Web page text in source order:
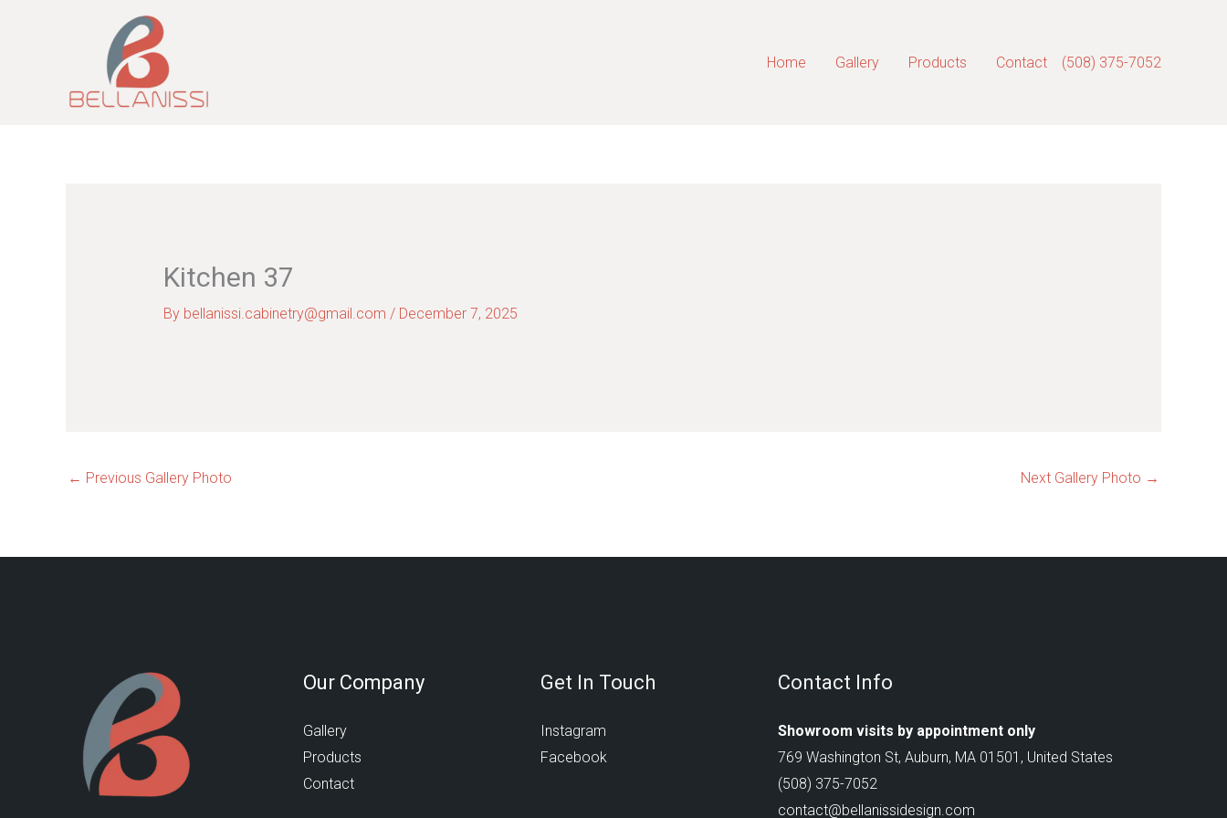
Home Gallery Products Contact (508) 375-7052
Kitchen 37
By bellanissi.cabinetry@gmail.com / December 7, 2025
← Previous Gallery Photo Next Gallery Photo →
Our Company
Gallery
Products
Contact
Get In Touch
Instagram
Facebook
Contact Info
Showroom visits by appointment only
769 Washington St, Auburn, MA 01501, United States
(508) 375-7052
contact@bellanissidesign.com